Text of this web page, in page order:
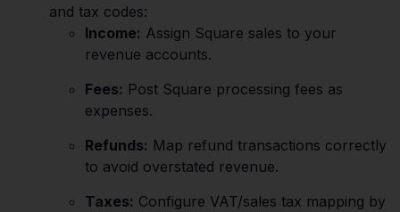
and tax codes:
Income: Assign Square sales to your
revenue accounts.
Fees: Post Square processing fees as
expenses.
Refunds: Map refund transactions correctly
to avoid overstated revenue.
Taxes: Configure VAT/sales tax mapping by